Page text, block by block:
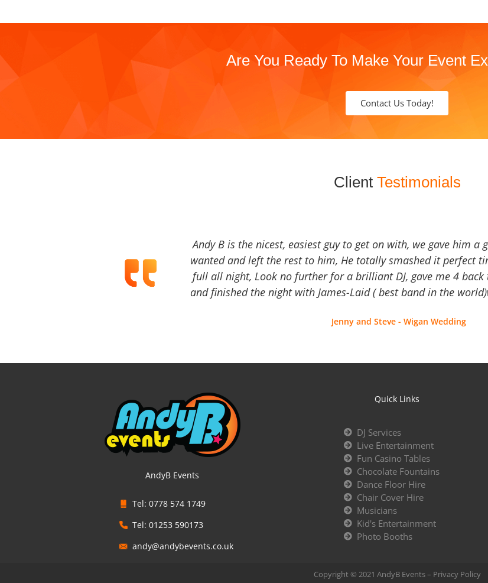
Are You Ready To Make Your Event
Contact Us Today!
Client Testimonials
Andy B is the nicest, easiest guy to get on with, we gave him a
wanted and left the rest to him, He totally smashed it perfect
full all night, Look no further for a brilliant DJ, gave me 4 back
and finished the night with James-Laid ( best band in the
Jenny and Steve - Wigan Wedding
AndyB Events
Tel: 0778 574 1749
Tel: 01253 590173
andy@andybevents.co.uk
Quick Links
DJ Services
Live Entertainment
Fun Casino Tables
Chocolate Fountains
Dance Floor Hire
Chair Cover Hire
Musicians
Kid's Entertainment
Photo Booths
Copyright © 2021 AndyB Events – Privacy Policy